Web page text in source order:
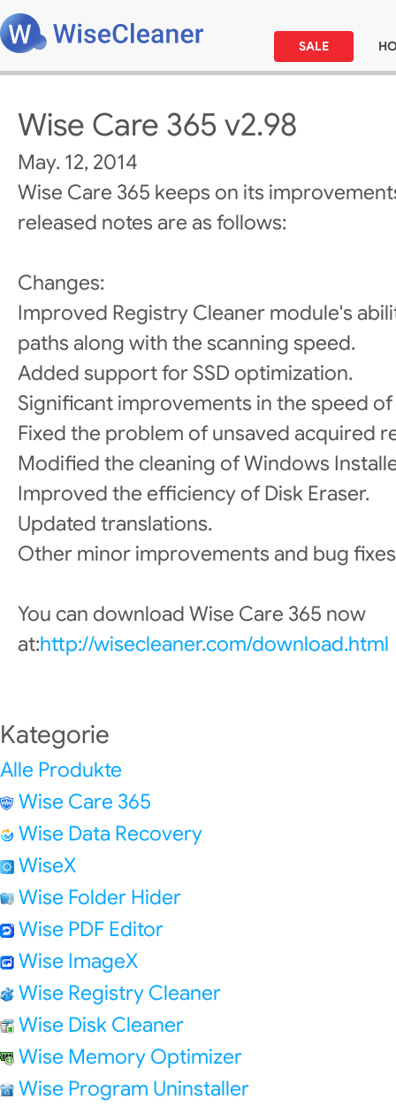
SALE
Wise Care 365 v2.98
May. 12, 2014
Wise Care 365 keeps on its
released notes are as follows:
Changes:
Improved Registry Cleaner module's
paths along with the scanning speed.
Added support for SSD optimization.
Significant improvements in the speed
Fixed the problem of unsaved acquired
Modified the cleaning of Windows
Improved the efficiency of Disk Eraser.
Updated translations.
Other minor improvements and bug
You can download Wise Care 365 now
at:http://wisecleaner.com/download.html
Kategorie
Alle Produkte
Wise Care 365
Wise Data Recovery
WiseX
Wise Folder Hider
Wise PDF Editor
Wise ImageX
Wise Registry Cleaner
Wise Disk Cleaner
Wise Memory Optimizer
Wise Program Uninstaller